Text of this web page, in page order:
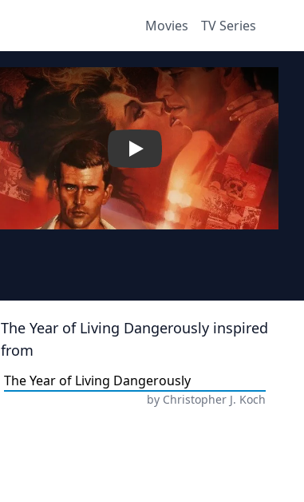
Movies TV Series
Play
The Year of Living Dangerously inspired
from
The Year of Living Dangerously
by Christopher J. Koch